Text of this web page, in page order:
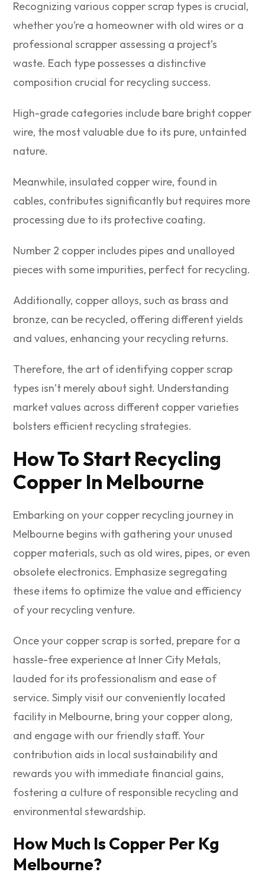
Recognizing various copper scrap types is crucial,
whether you’re a homeowner with old wires or a
professional scrapper assessing a project’s
waste. Each type possesses a distinctive
composition crucial for recycling success.
High-grade categories include bare bright copper
wire, the most valuable due to its pure, untainted
nature.
Meanwhile, insulated copper wire, found in
cables, contributes significantly but requires more
processing due to its protective coating.
Number 2 copper includes pipes and unalloyed
pieces with some impurities, perfect for recycling.
Additionally, copper alloys, such as brass and
bronze, can be recycled, offering different yields
and values, enhancing your recycling returns.
Therefore, the art of identifying copper scrap
types isn’t merely about sight. Understanding
market values across different copper varieties
bolsters efficient recycling strategies.
How To Start Recycling
Copper In Melbourne
Embarking on your copper recycling journey in
Melbourne begins with gathering your unused
copper materials, such as old wires, pipes, or even
obsolete electronics. Emphasize segregating
these items to optimize the value and efficiency
of your recycling venture.
Once your copper scrap is sorted, prepare for a
hassle-free experience at Inner City Metals,
lauded for its professionalism and ease of
service. Simply visit our conveniently located
facility in Melbourne, bring your copper along,
and engage with our friendly staff. Your
contribution aids in local sustainability and
rewards you with immediate financial gains,
fostering a culture of responsible recycling and
environmental stewardship.
How Much Is Copper Per Kg
Melbourne?